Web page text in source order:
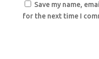
Save my name,
for the next time I